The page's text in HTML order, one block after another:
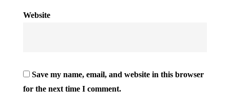
Website
Save my name, email, and website in this browser
for the next time I comment.